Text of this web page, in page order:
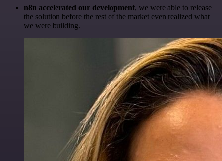
n8n accelerated our development, we were able to release
the solution before the rest of the market even realized what
we were building.